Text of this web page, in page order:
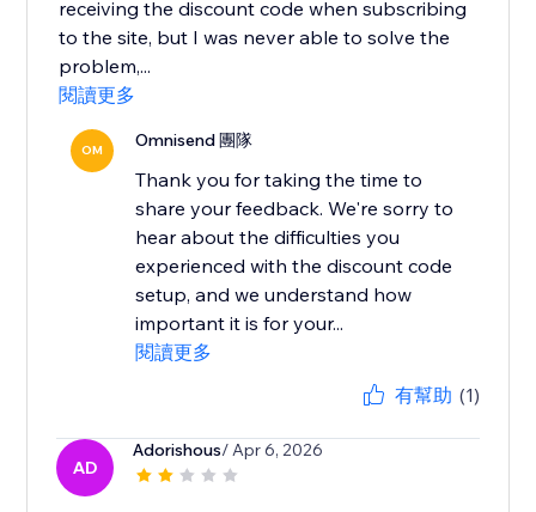
receiving the discount code when subscribing
to the site, but I was never able to solve the
problem,...
閱讀更多
OM Omnisend 團隊
Thank you for taking the time to
share your feedback. We're sorry to
hear about the difficulties you
experienced with the discount code
setup, and we understand how
important it is for your...
閱讀更多
有幫助 (1)
AD
Adorishous/ Apr 6, 2026